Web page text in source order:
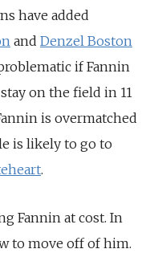
have added
and Denzel Boston
if Fannin
on the field in 11
is overmatched
is likely to go to
.
Fannin at cost. In
to move off of him.